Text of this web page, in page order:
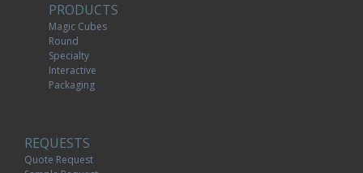
PRODUCTS
Magic Cubes
Round
Specialty
Interactive
Packaging
REQUESTS
Quote Request